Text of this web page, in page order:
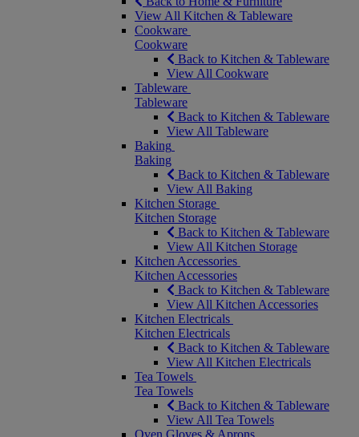
View All Kitchen & Tableware
Cookware
Cookware
Back to Kitchen & Tableware
View All Cookware
Tableware
Tableware
Back to Kitchen & Tableware
View All Tableware
Baking
Baking
Back to Kitchen & Tableware
View All Baking
Kitchen Storage
Kitchen Storage
Back to Kitchen & Tableware
View All Kitchen Storage
Kitchen Accessories
Kitchen Accessories
Back to Kitchen & Tableware
View All Kitchen Accessories
Kitchen Electricals
Kitchen Electricals
Back to Kitchen & Tableware
View All Kitchen Electricals
Tea Towels
Tea Towels
Back to Kitchen & Tableware
View All Tea Towels
Oven Gloves & Aprons